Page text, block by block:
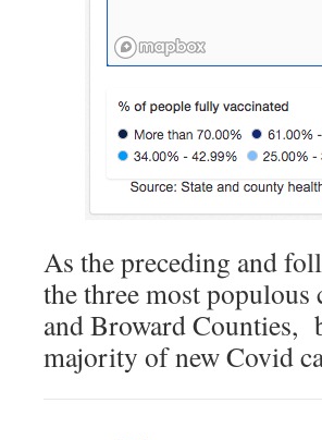
As the preceding and
the three most
and Broward Counties,
majority of new Covid